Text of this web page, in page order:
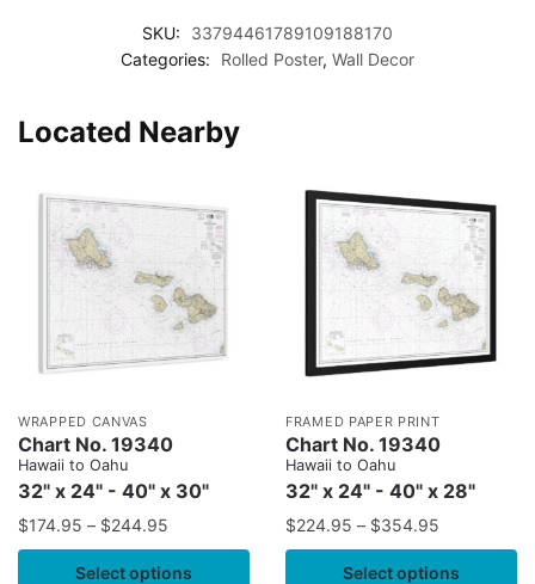
SKU:
33794461789109188170
Categories:
Rolled Poster, Wall Decor
Located Nearby
WRAPPED CANVAS
Chart No. 19340
Hawaii to Oahu
32" x 24" - 40" x 30"
$174.95 – $244.95
Select options
FRAMED PAPER PRINT
Chart No. 19340
Hawaii to Oahu
32" x 24" - 40" x 28"
$224.95 – $354.95
Select options